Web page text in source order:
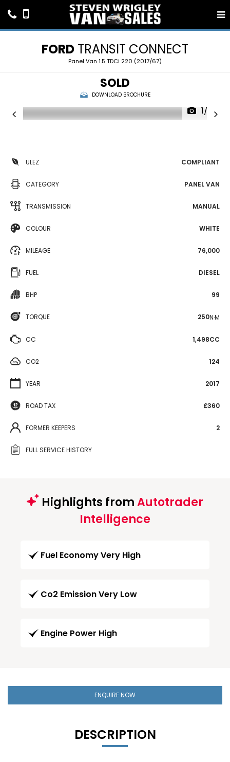
FORD TRANSIT CONNECT
Panel Van 1.5 TDCi 220 (2017/67)
SOLD
DOWNLOAD BROCHURE
1/22
ULEZ COMPLIANT
CATEGORY PANEL VAN
TRANSMISSION MANUAL
COLOUR WHITE
MILEAGE 76,000
FUEL DIESEL
BHP 99
TORQUE 250N·M
CC 1,498CC
CO2 124
YEAR 2017
ROAD TAX £360
FORMER KEEPERS 2
FULL SERVICE HISTORY
Highlights fromAutotrader
Intelligence
Fuel Economy Very High
Co2 Emission Very Low
Engine Power High
ENQUIRE NOW
DESCRIPTION